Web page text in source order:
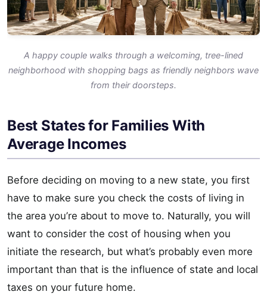
A happy couple walks through a welcoming, tree-lined
neighborhood with shopping bags as friendly neighbors wave
from their doorsteps.
Best States for Families With
Average Incomes
Before deciding on moving to a new state, you first
have to make sure you check the costs of living in
the area you’re about to move to. Naturally, you will
want to consider the cost of housing when you
initiate the research, but what’s probably even more
important than that is the influence of state and local
taxes on your future home.